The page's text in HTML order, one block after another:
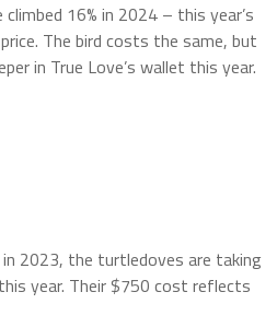
16% in 2024 – this year’s
The bird costs the same, but
in True Love’s wallet this year.
2023, the turtledoves are taking
year. Their $750 cost reflects